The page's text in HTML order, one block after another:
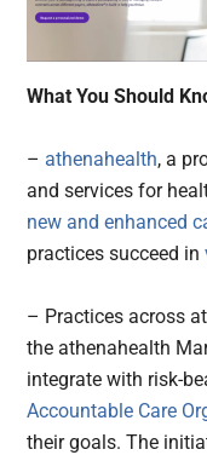
What You Should
– athenahealth, a
and services for
new and enhanced
practices succeed in
– Practices across
the athenahealth
integrate with risk-
Accountable Care
their goals. The